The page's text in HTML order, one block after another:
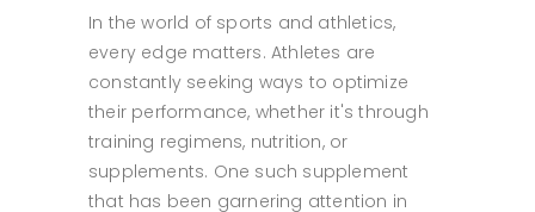
In the world of sports and athletics,
every edge matters. Athletes are
constantly seeking ways to optimize
their performance, whether it's through
training regimens, nutrition, or
supplements. One such supplement
that has been garnering attention in